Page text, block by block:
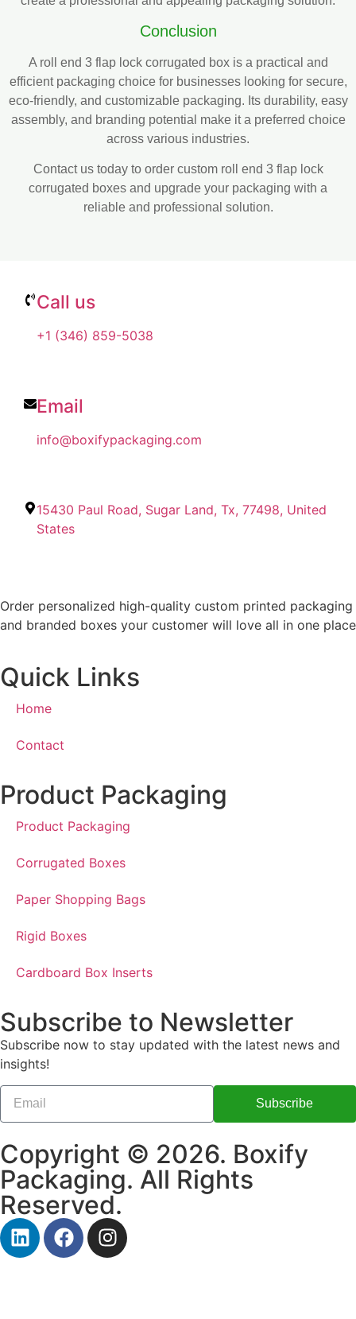
Conclusion
A roll end 3 flap lock corrugated box is a practical and
efficient packaging choice for businesses looking for secure,
eco-friendly, and customizable packaging. Its durability, easy
assembly, and branding potential make it a preferred choice
across various industries.
Contact us today to order custom roll end 3 flap lock
corrugated boxes and upgrade your packaging with a
reliable and professional solution.
Call us
+1 (346) 859-5038
Email
info@boxifypackaging.com
15430 Paul Road, Sugar Land, Tx, 77498, United
States
Order personalized high-quality custom printed packaging
and branded boxes your customer will love all in one place
Quick Links
Home
Contact
Product Packaging
Product Packaging
Corrugated Boxes
Paper Shopping Bags
Rigid Boxes
Cardboard Box Inserts
Subscribe to Newsletter
Subscribe now to stay updated with the latest news and
insights!
Subscribe
Copyright © 2026. Boxify
Packaging. All Rights
Reserved.